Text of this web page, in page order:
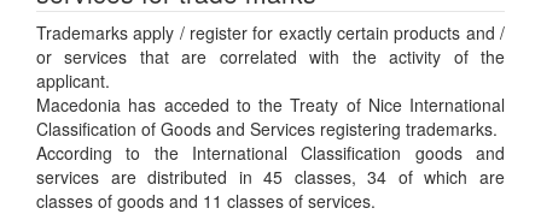
Trademarks apply / register for exactly certain products and /
or services that are correlated with the activity of the
applicant.
Macedonia has acceded to the Treaty of Nice International
Classification of Goods and Services registering trademarks.
According to the International Classification goods and
services are distributed in 45 classes, 34 of which are
classes of goods and 11 classes of services.